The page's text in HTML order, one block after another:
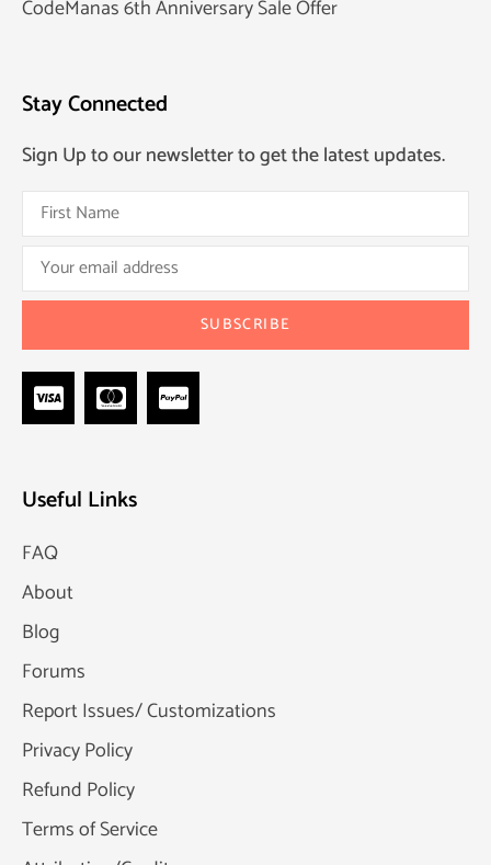
CodeManas 6th Anniversary Sale Offer
Stay Connected
Sign Up to our newsletter to get the latest updates.
Useful Links
FAQ
About
Blog
Forums
Report Issues/ Customizations
Privacy Policy
Refund Policy
Terms of Service